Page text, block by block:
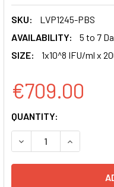
SKU:
LVP1245-PBS
AVAILABILITY:
5 to 7
SIZE:
1x10^8 IFU/ml x
€709.00
CURRENT
STOCK:
QUANTITY:
DECREASEINCREASE